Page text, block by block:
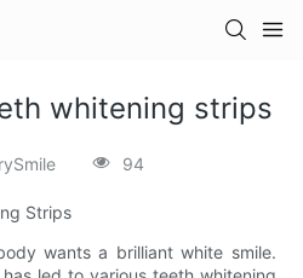
whitening strips
94
Strips
wants a brilliant white smile.